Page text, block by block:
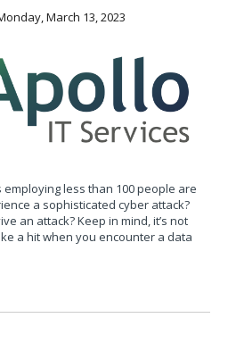
March 13, 2023
less than 100 people are
a sophisticated cyber attack?
an attack? Keep in mind, it’s not
a hit when you encounter a data